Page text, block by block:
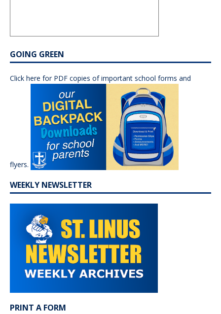
GOING GREEN
Click here for PDF copies of important school forms and
flyers.
WEEKLY NEWSLETTER
PRINT A FORM